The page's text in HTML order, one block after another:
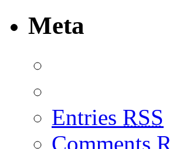
Meta
Entries RSS
Comments